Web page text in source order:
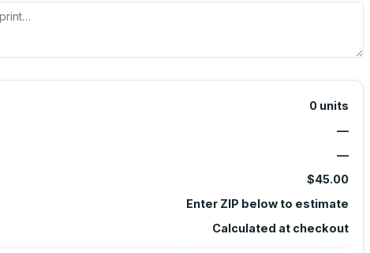
0 units
—
—
$45.00
Enter ZIP below to estimate
Calculated at checkout